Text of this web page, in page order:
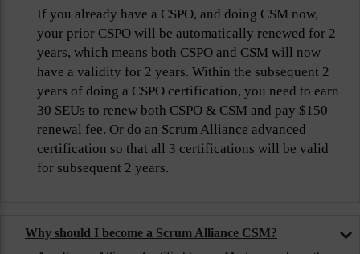
If you already have a CSPO, and doing CSM now,
your prior CSPO will be automatically renewed for 2
years, which means both CSPO and CSM will now
have a validity for 2 years. Within the subsequent 2
years of doing a CSPO certification, you need to earn
30 SEUs to renew both CSPO & CSM and pay $150
renewal fee. Or do an Scrum Alliance advanced
certification so that all 3 certifications will be valid
for subsequent 2 years.
Why should I become a Scrum Alliance CSM?